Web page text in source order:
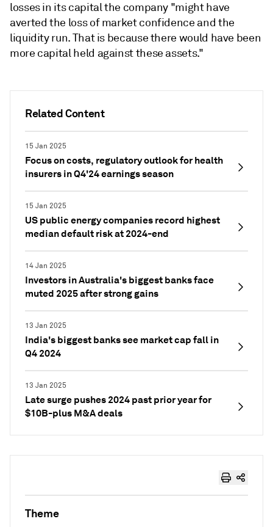
Related Content
15 Jan 2025
Focus on costs, regulatory outlook for health
insurers in Q4'24 earnings season
15 Jan 2025
US public energy companies record highest
median default risk at 2024-end
14 Jan 2025
Investors in Australia's biggest banks face
muted 2025 after strong gains
13 Jan 2025
India's biggest banks see market cap fall in
Q4 2024
13 Jan 2025
Late surge pushes 2024 past prior year for
$10B-plus M&A deals
losses in its capital the company "might have
averted the loss of market confidence and the
liquidity run. That is because there would have been
more capital held against these assets."
Theme